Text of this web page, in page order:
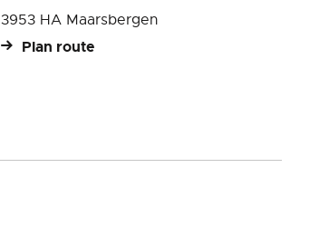
3953 HA Maarsbergen
Plan route